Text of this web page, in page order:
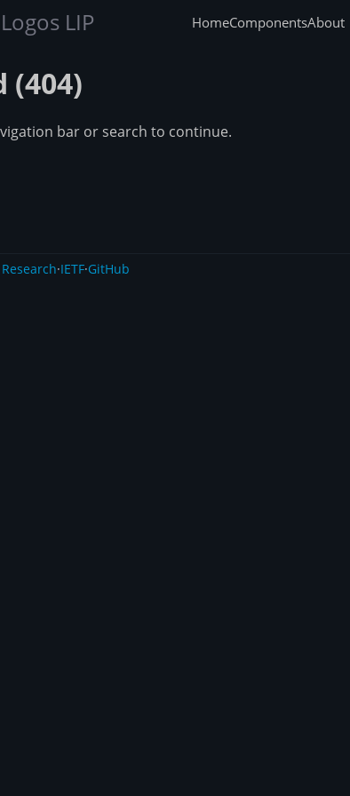
Logos LIP HomeComponentsAbout
bar or search to continue.
·IETF·GitHub